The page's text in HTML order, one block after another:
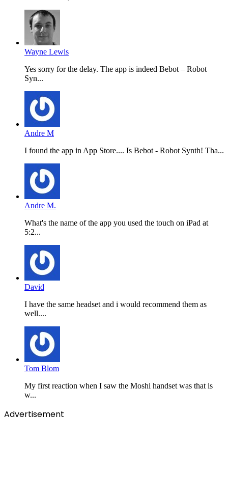
Wayne Lewis
Yes sorry for the delay. The app is indeed Bebot – Robot
Syn...
Andre M
I found the app in App Store.... Is Bebot - Robot Synth! Tha...
Andre M.
What's the name of the app you used the touch on iPad at
5:2...
David
I have the same headset and i would recommend them as
well....
Tom Blom
My first reaction when I saw the Moshi handset was that is
w...
Advertisement